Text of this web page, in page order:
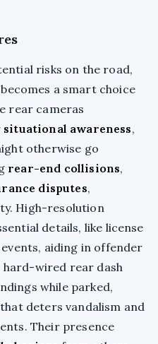
risks on the road,
becomes a smart choice
rear cameras
situational awareness,
otherwise go
rear-end collisions,
disputes,
High-resolution
details, like license
aiding in offender
wired rear dash
while parked,
that deters vandalism and
Their presence